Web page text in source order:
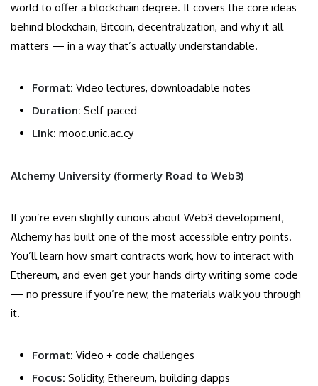
world to offer a blockchain degree. It covers the core ideas
behind blockchain, Bitcoin, decentralization, and why it all
matters — in a way that’s actually understandable.
Format: Video lectures, downloadable notes
Duration: Self-paced
Link: mooc.unic.ac.cy
Alchemy University (formerly Road to Web3)
If you’re even slightly curious about Web3 development,
Alchemy has built one of the most accessible entry points.
You’ll learn how smart contracts work, how to interact with
Ethereum, and even get your hands dirty writing some code
— no pressure if you’re new, the materials walk you through
it.
Format: Video + code challenges
Focus: Solidity, Ethereum, building dapps